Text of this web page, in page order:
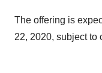
The offering is
22, 2020, subject to